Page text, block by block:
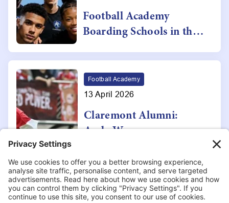
Football Academy
Boarding Schools in the
School Stands Out
Football Academy
13 April 2026
Claremont Alumni:
Andy W